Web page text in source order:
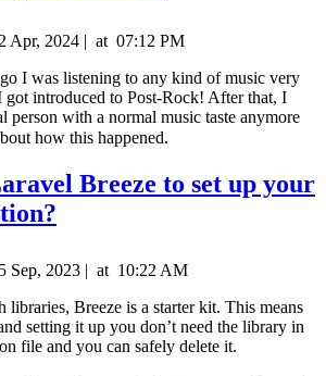
Apr, 2024 | at 07:12 PM
I was listening to any kind of music very
introduced to Post-Rock! After that, I
person with a normal music taste anymore
how this happened.
Breeze to set up your
Sep, 2023 | at 10:22 AM
libraries, Breeze is a starter kit. This means
setting it up you don’t need the library in
file and you can safely delete it.